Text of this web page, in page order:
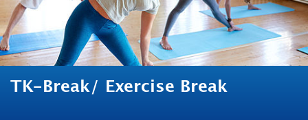
TK-Break/ Exercise Break